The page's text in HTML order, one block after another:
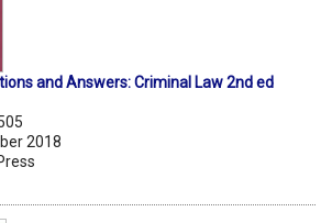
and Answers: Criminal Law 2nd ed
2018